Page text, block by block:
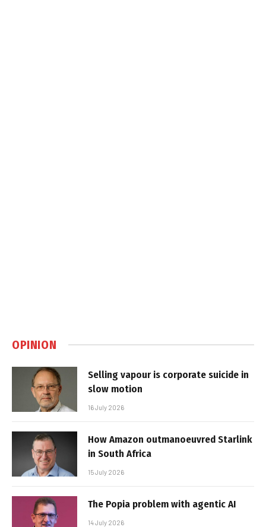
OPINION
Selling vapour is corporate suicide in
slow motion
16 July 2026
How Amazon outmanoeuvred Starlink
in South Africa
15 July 2026
The Popia problem with agentic AI
14 July 2026